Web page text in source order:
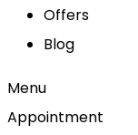
Offers
Blog
Menu
Appointment